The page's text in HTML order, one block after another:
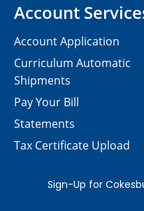
Account
Account Application
Curriculum Automatic
Shipments
Pay Your Bill
Statements
Tax Certificate Upload